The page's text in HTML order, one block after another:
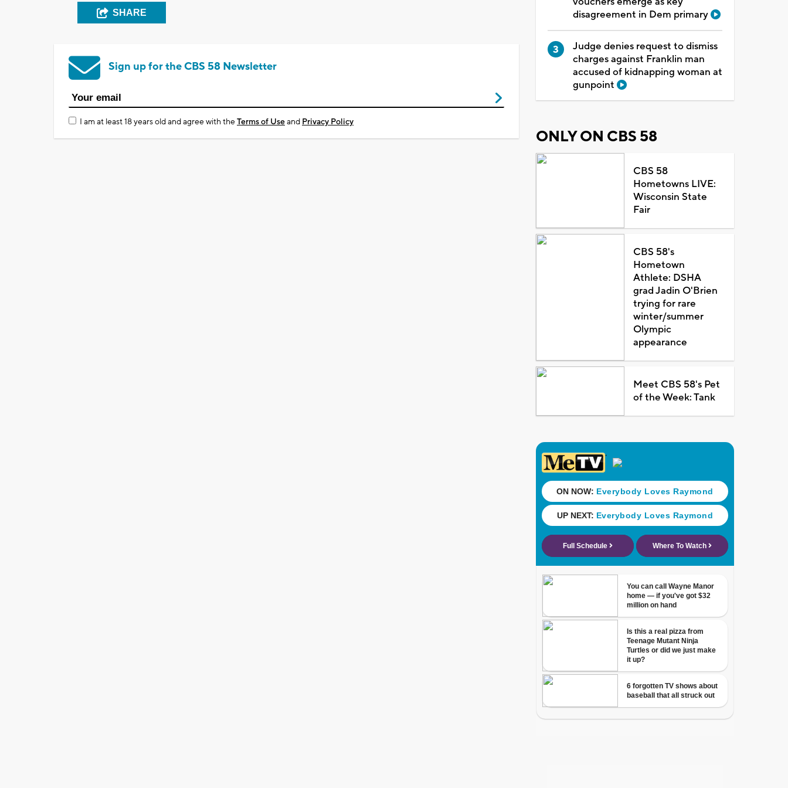
SHARE
Sign up for the CBS 58 Newsletter
I am at least 18 years old and agree with theTerms of Useand Privacy Policy
disagreement in Dem primary
Judge denies request to dismiss
charges against Franklin man
accused of kidnapping woman at
gunpoint
ONLY ON CBS 58
CBS 58
Hometowns LIVE:
Wisconsin State
Fair
CBS 58's
Hometown
Athlete: DSHA
grad Jadin O'Brien
trying for rare
winter/summer
Olympic
appearance
Meet CBS 58's Pet
of the Week: Tank